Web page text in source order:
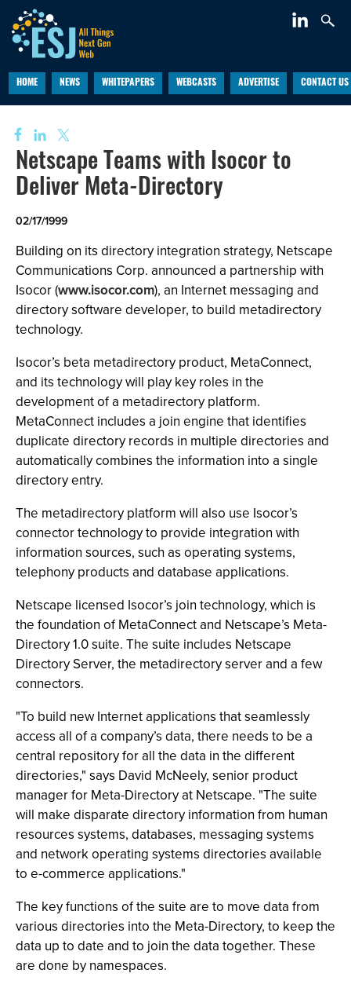
HOME NEWS WHITEPAPERS WEBCASTS ADVERTISE CONTACT US
Netscape Teams with Isocor to
Deliver Meta-Directory
02/17/1999
Building on its directory integration strategy, Netscape
Communications Corp. announced a partnership with
Isocor (www.isocor.com), an Internet messaging and
directory software developer, to build metadirectory
technology.
Isocor’s beta metadirectory product, MetaConnect,
and its technology will play key roles in the
development of a metadirectory platform.
MetaConnect includes a join engine that identifies
duplicate directory records in multiple directories and
automatically combines the information into a single
directory entry.
The metadirectory platform will also use Isocor’s
connector technology to provide integration with
information sources, such as operating systems,
telephony products and database applications.
Netscape licensed Isocor’s join technology, which is
the foundation of MetaConnect and Netscape’s Meta-
Directory 1.0 suite. The suite includes Netscape
Directory Server, the metadirectory server and a few
connectors.
"To build new Internet applications that seamlessly
access all of a company’s data, there needs to be a
central repository for all the data in the different
directories," says David McNeely, senior product
manager for Meta-Directory at Netscape. "The suite
will make disparate directory information from human
resources systems, databases, messaging systems
and network operating systems directories available
to e-commerce applications."
The key functions of the suite are to move data from
various directories into the Meta-Directory, to keep the
data up to date and to join the data together. These
are done by namespaces.